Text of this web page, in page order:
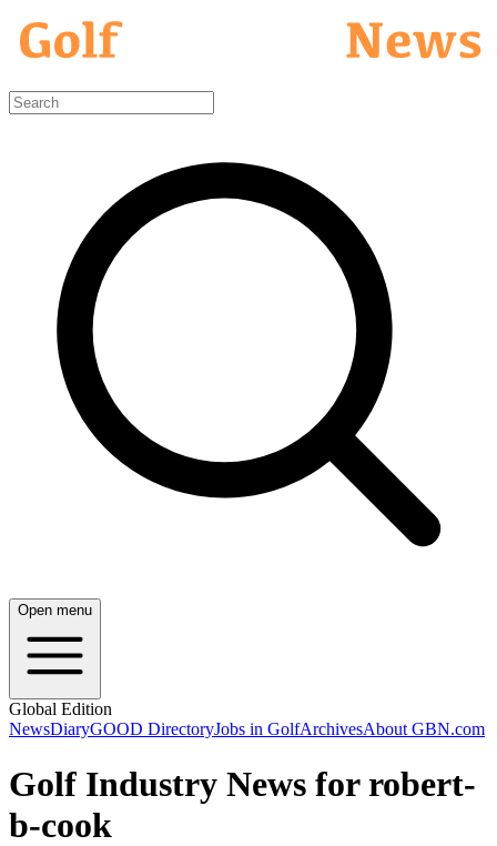
Open menu
Global Edition
NewsDiaryGOOD DirectoryJobs in GolfArchivesAbout GBN.com
Golf Industry News for robert-
b-cook